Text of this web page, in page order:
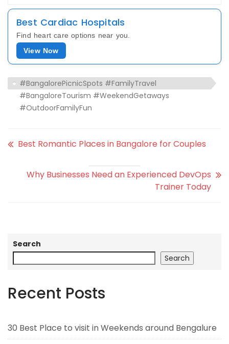
Best Cardiac Hospitals
Find heart care options near you.
View Now
#BangalorePicnicSpots #FamilyTravel
#BangaloreTourism #WeekendGetaways
#OutdoorFamilyFun
Best Romantic Places in Bangalore for Couples
Why Businesses Need an Experienced DevOps
Trainer Today
Search
Search
Recent Posts
30 Best Place to visit in Weekends around Bengalure